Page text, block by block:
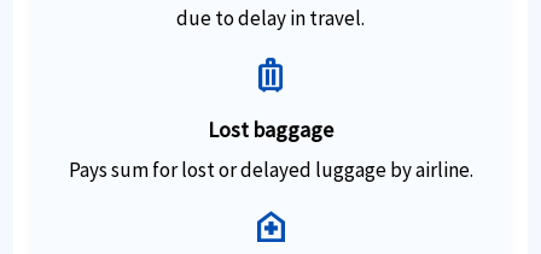
due to delay in travel.
luggage
Lost baggage
Pays sum for lost or delayed luggage by airline.
home_health